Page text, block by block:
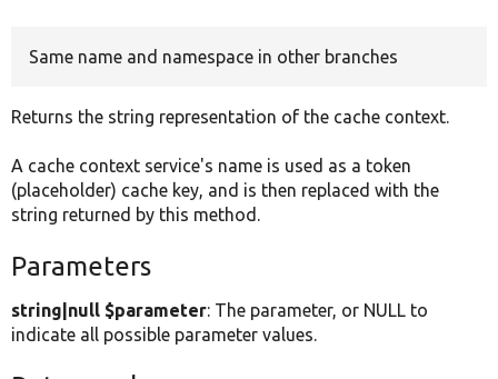
Same name and namespace in other branches
Returns the string representation of the cache context.
A cache context service's name is used as a token
(placeholder) cache key, and is then replaced with the
string returned by this method.
Parameters
string|null $parameter: The parameter, or NULL to
indicate all possible parameter values.